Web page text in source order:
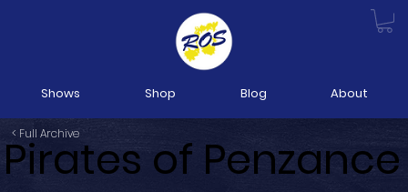
Shows Shop Blog About
Pirates of Penzance
< Full Archive